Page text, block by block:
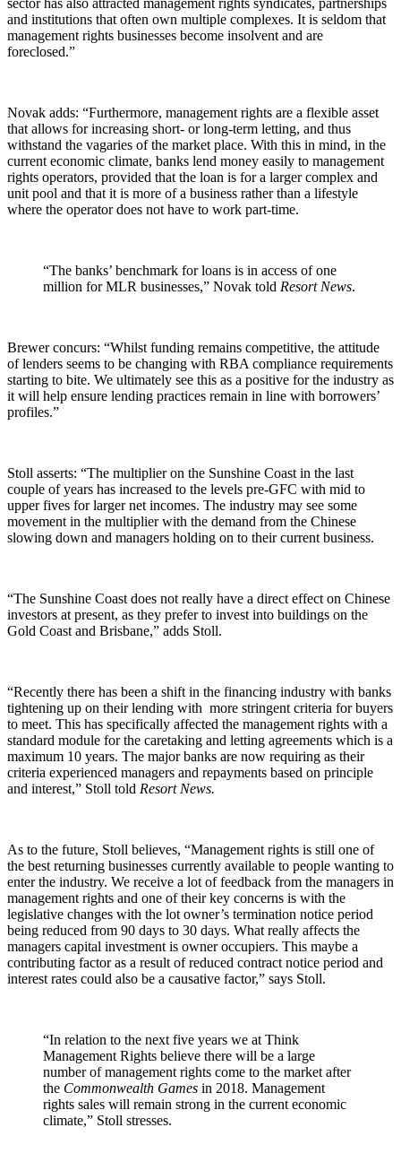
sector has also attracted management rights syndicates, partnerships
and institutions that often own multiple complexes. It is seldom that
management rights businesses become insolvent and are
foreclosed.”
Novak adds: “Furthermore, management rights are a flexible asset
that allows for increasing short- or long-term letting, and thus
withstand the vagaries of the market place. With this in mind, in the
current economic climate, banks lend money easily to management
rights operators, provided that the loan is for a larger complex and
unit pool and that it is more of a business rather than a lifestyle
where the operator does not have to work part-time.
“The banks’ benchmark for loans is in access of one
million for MLR businesses,” Novak told Resort News.
Brewer concurs: “Whilst funding remains competitive, the attitude
of lenders seems to be changing with RBA compliance requirements
starting to bite. We ultimately see this as a positive for the industry as
it will help ensure lending practices remain in line with borrowers’
profiles.”
Stoll asserts: “The multiplier on the Sunshine Coast in the last
couple of years has increased to the levels pre-GFC with mid to
upper fives for larger net incomes. The industry may see some
movement in the multiplier with the demand from the Chinese
slowing down and managers holding on to their current business.
“The Sunshine Coast does not really have a direct effect on Chinese
investors at present, as they prefer to invest into buildings on the
Gold Coast and Brisbane,” adds Stoll.
“Recently there has been a shift in the financing industry with banks
tightening up on their lending with more stringent criteria for buyers
to meet. This has specifically affected the management rights with a
standard module for the caretaking and letting agreements which is a
maximum 10 years. The major banks are now requiring as their
criteria experienced managers and repayments based on principle
and interest,” Stoll told Resort News.
As to the future, Stoll believes, “Management rights is still one of
the best returning businesses currently available to people wanting to
enter the industry. We receive a lot of feedback from the managers in
management rights and one of their key concerns is with the
legislative changes with the lot owner’s termination notice period
being reduced from 90 days to 30 days. What really affects the
managers capital investment is owner occupiers. This maybe a
contributing factor as a result of reduced contract notice period and
interest rates could also be a causative factor,” says Stoll.
“In relation to the next five years we at Think
Management Rights believe there will be a large
number of management rights come to the market after
the Commonwealth Games in 2018. Management
rights sales will remain strong in the current economic
climate,” Stoll stresses.